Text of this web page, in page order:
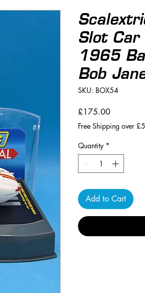
Slot Car
1965
Bob
SKU: BOX54
£175.00Price
Free Shipping over
Quantity *
Add to Cart